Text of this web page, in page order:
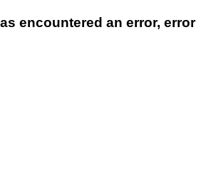
encountered an error, error